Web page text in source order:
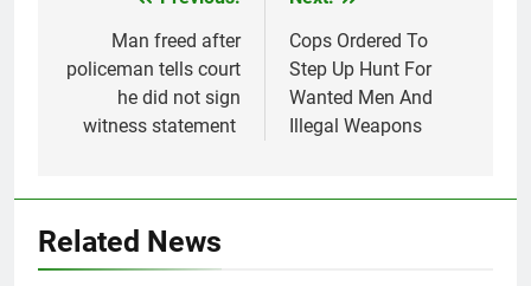
navigation
Man freed after
policeman tells court
he did not sign
witness statement
Cops Ordered To
Step Up Hunt For
Wanted Men And
Illegal Weapons
Related News